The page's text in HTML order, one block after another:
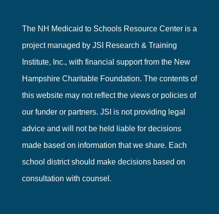
The NH Medicaid to Schools Resource Center is a
project managed by JSI Research & Training
Institute, Inc., with financial support from the New
Hampshire Charitable Foundation. The contents of
this website may not reflect the views or policies of
our funder or partners. JSI is not providing legal
advice and will not be held liable for decisions
made based on information that we share. Each
school district should make decisions based on
consultation with counsel.